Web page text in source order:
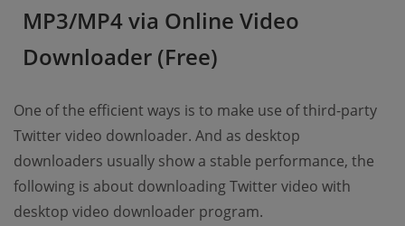
MP3/MP4 via Online Video
Downloader (Free)
One of the efficient ways is to make use of third-party
Twitter video downloader. And as desktop
downloaders usually show a stable performance, the
following is about downloading Twitter video with
desktop video downloader program.